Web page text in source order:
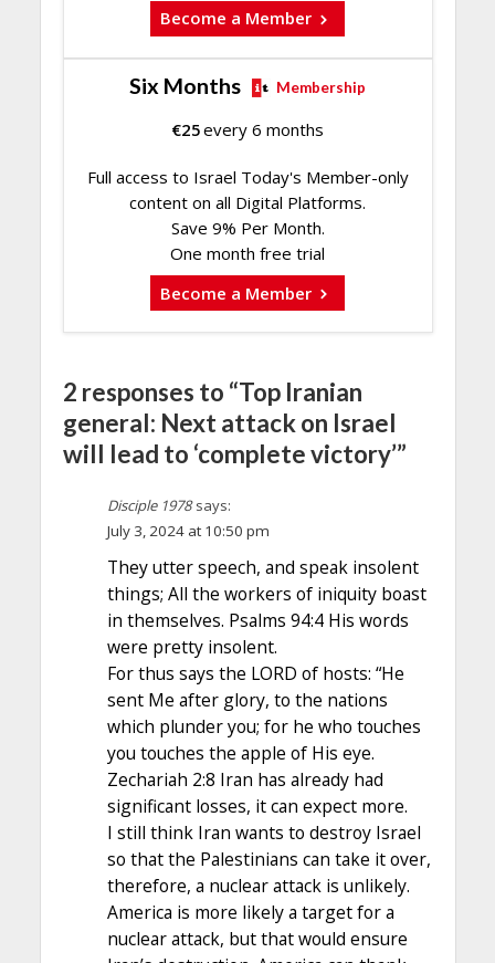
Become a Member
Six Months Membership
€25every 6 months
Full access to Israel Today's Member-only
content on all Digital Platforms.
Save 9% Per Month.
One month free trial
Become a Member
2 responses to “Top Iranian
general: Next attack on Israel
will lead to ‘complete victory’”
Disciple 1978 says:
July 3, 2024 at 10:50 pm
They utter speech, and speak insolent
things; All the workers of iniquity boast
in themselves. Psalms 94:4 His words
were pretty insolent.
For thus says the LORD of hosts: “He
sent Me after glory, to the nations
which plunder you; for he who touches
you touches the apple of His eye.
Zechariah 2:8 Iran has already had
significant losses, it can expect more.
I still think Iran wants to destroy Israel
so that the Palestinians can take it over,
therefore, a nuclear attack is unlikely.
America is more likely a target for a
nuclear attack, but that would ensure